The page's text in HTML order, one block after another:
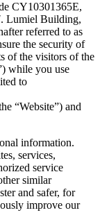
CY10301365E,
Lumiel Building,
referred to as
the security of
of the visitors of the
while you use
to
“Website”) and
information.
services,
service
similar
and safer, for
improve our